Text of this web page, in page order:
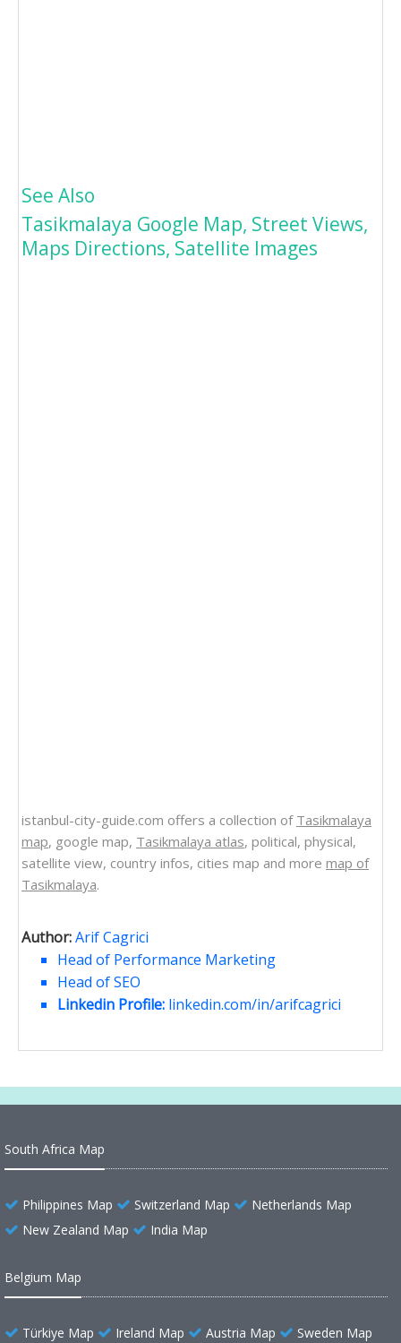
See Also
Tasikmalaya Google Map, Street Views,
Maps Directions, Satellite Images
istanbul-city-guide.com offers a collection of Tasikmalaya
map, google map, Tasikmalaya atlas, political, physical,
satellite view, country infos, cities map and more map of
Tasikmalaya.
Author:Arif Cagrici
Head of Performance Marketing
Head of SEO
Linkedin Profile: linkedin.com/in/arifcagrici
South Africa Map
Philippines Map Switzerland Map
Netherlands Map
New Zealand Map
India Map
Belgium Map
Türkiye Map Ireland Map Austria Map
Sweden Map